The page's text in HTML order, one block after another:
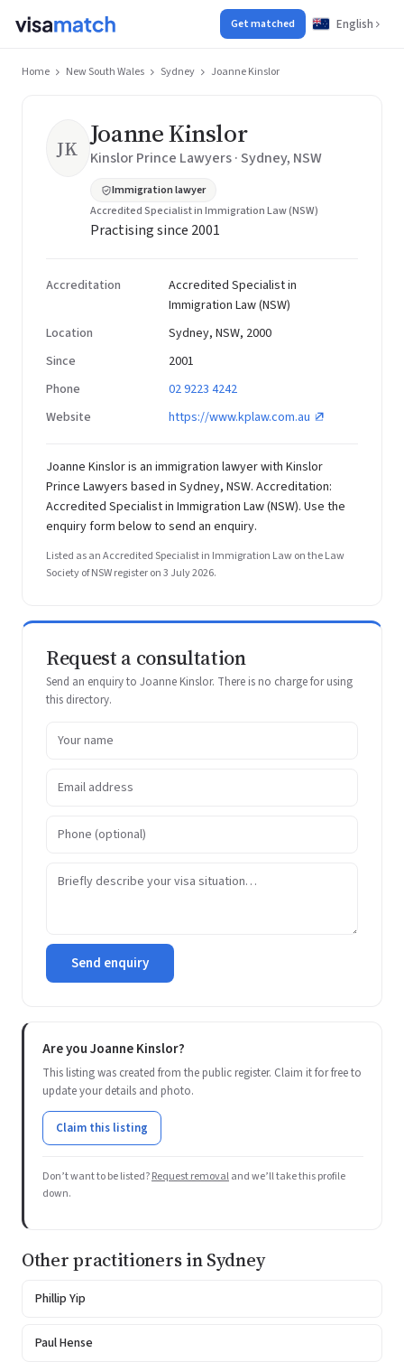
Get matched English
Home New South Wales Sydney Joanne Kinslor
JK Joanne Kinslor
Kinslor Prince Lawyers · Sydney, NSW
Immigration lawyer
Accredited Specialist in Immigration Law (NSW)
Practising since 2001
Accreditation
Accredited Specialist in
Immigration Law (NSW)
Location
Sydney, NSW, 2000
Since
2001
Phone
02 9223 4242
Website
https://www.kplaw.com.au
Joanne Kinslor is an immigration lawyer with Kinslor
Prince Lawyers based in Sydney, NSW. Accreditation:
Accredited Specialist in Immigration Law (NSW). Use the
enquiry form below to send an enquiry.
Listed as an Accredited Specialist in Immigration Law on the Law
Society of NSW register on 3 July 2026.
Request a consultation
Send an enquiry to Joanne Kinslor. There is no charge for using
this directory.
Send enquiry
Are you Joanne Kinslor?
This listing was created from the public register. Claim it for free to
update your details and photo.
Claim this listing
Don’t want to be listed?Request removaland we’ll take this profile
down.
Other practitioners in Sydney
Phillip Yip
Paul Hense